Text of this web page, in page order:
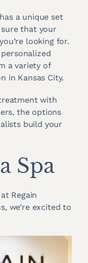
a unique set
that your
looking for.
a variety of
in Kansas City.
with
the options
build your
Spa
Regain
we’re excited to